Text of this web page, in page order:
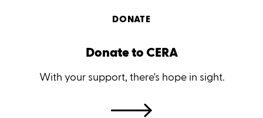
DONATE
Donate to CERA
With your support, there's hope in sight.